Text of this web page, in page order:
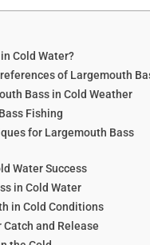
Cold Water?
of Largemouth
Bass in Cold Weather
Fishing
for Largemouth Bass
Water Success
in Cold Water
in Cold Conditions
and Release